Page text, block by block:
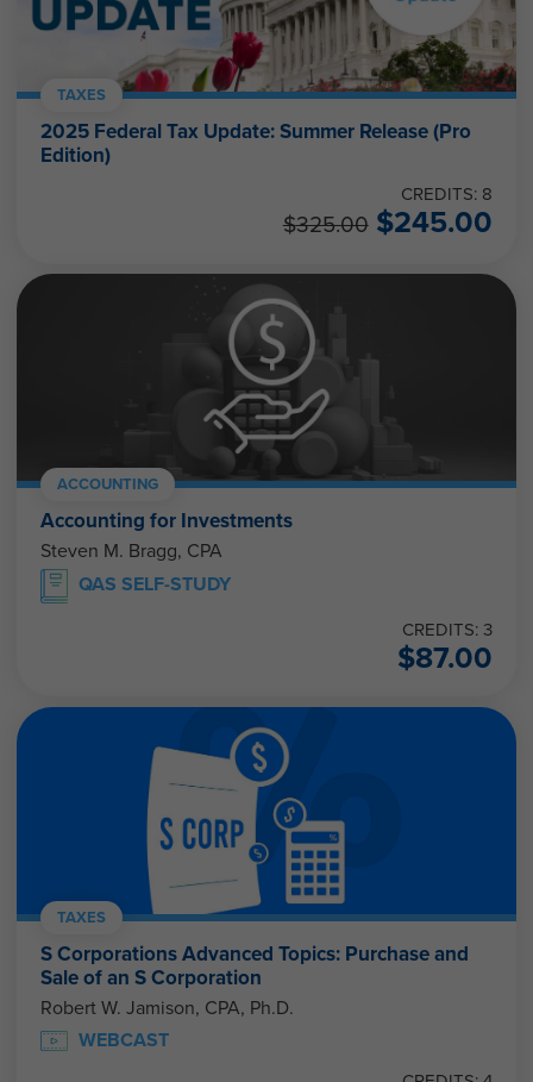
TAXES
2025 Federal Tax Update: Summer Release (Pro
Edition)
CREDITS: 8
$325.00 $245.00
ACCOUNTING
Accounting for Investments
Steven M. Bragg, CPA
QAS SELF-STUDY
CREDITS: 3
$87.00
TAXES
S Corporations Advanced Topics: Purchase and
Sale of an S Corporation
Robert W. Jamison, CPA, Ph.D.
WEBCAST